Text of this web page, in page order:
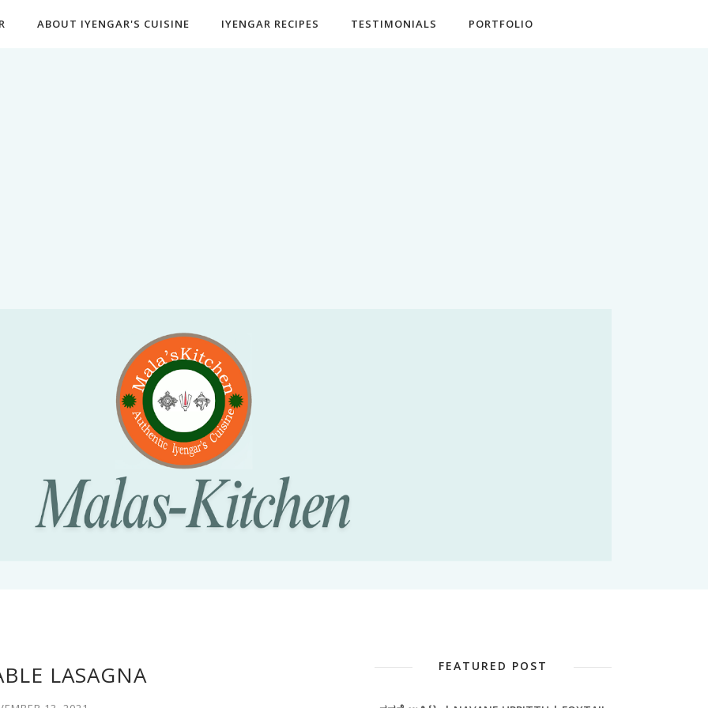
ABOUT IYENGAR'S CUISINE IYENGAR RECIPES TESTIMONIALS PORTFOLIO
LASAGNA FEATURED POST